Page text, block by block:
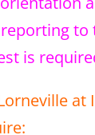
to
is
at